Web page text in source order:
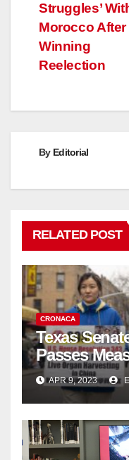
Struggles’
Morocco After
Winning
Reelection
By Editorial
RELATED POST
CRONACA
Texas
Passes
Complicity
Organ
APR 9, 2023